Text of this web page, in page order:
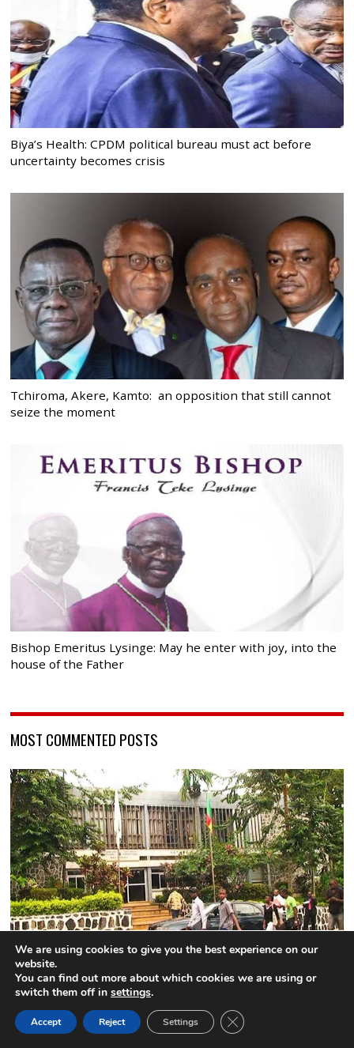
Biya’s Health: CPDM political bureau must act before
uncertainty becomes crisis
Tchiroma, Akere, Kamto: an opposition that still cannot
seize the moment
Bishop Emeritus Lysinge: May he enter with joy, into the
house of the Father
MOST COMMENTED POSTS
University of Yaounde 1: Three lecturers suspended for
sexual harrassment
9 comments
We are using cookies to give you the best experience on our
website.
You can find out more about which cookies we are using or
switch them off in settings.
Accept Reject Settings CLOSE GDPR